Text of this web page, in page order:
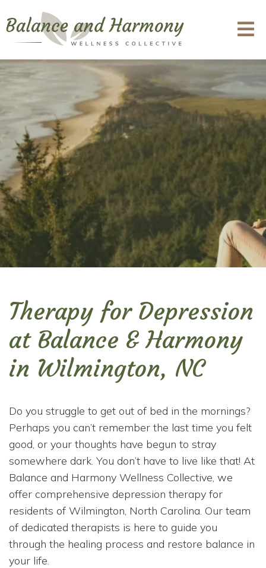
Therapy for Depression
at Balance & Harmony
in Wilmington, NC
Do you struggle to get out of bed in the mornings?
Perhaps you can’t remember the last time you felt
good, or your thoughts have begun to stray
somewhere dark. You don’t have to live like that! At
Balance and Harmony Wellness Collective, we
offer comprehensive depression therapy for
residents of Wilmington, North Carolina. Our team
of dedicated therapists is here to guide you
through the healing process and restore balance in
your life.